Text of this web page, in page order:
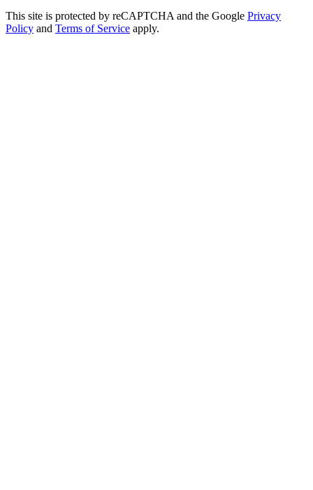
This site is protected by reCAPTCHA and the Google Privacy
Policy and Terms of Service apply.